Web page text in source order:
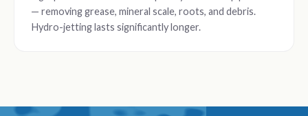
— removing grease, mineral scale, roots, and debris.
Hydro-jetting lasts significantly longer.